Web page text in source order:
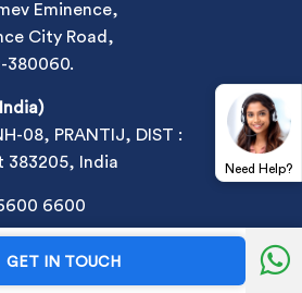
Eminence,
City Road,
380060.
08, PRANTIJ, DIST :
383205, India
6600
430c-4912-a6f4-300e6e70a5b9
GET IN TOUCH
Need Help?